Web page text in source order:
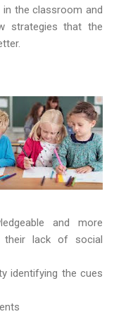
in the classroom and
strategies that the
and more
their lack of social
identifying the cues